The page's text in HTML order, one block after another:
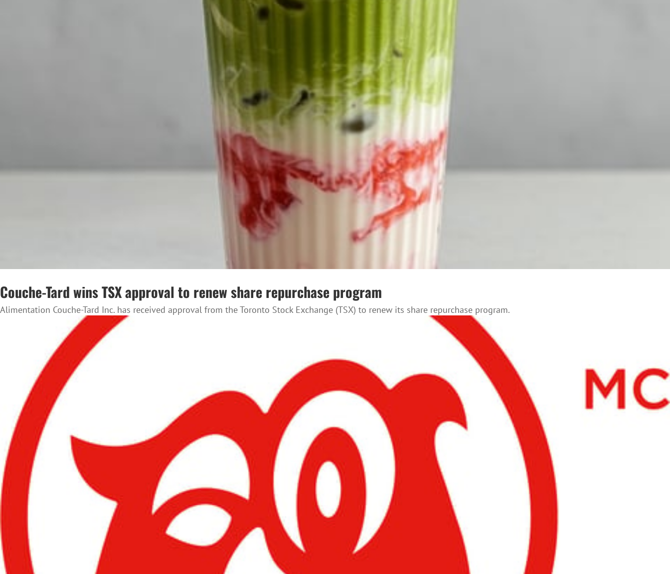
Couche-Tard wins TSX approval to renew share repurchase program
Alimentation Couche-Tard Inc. has received approval from the Toronto Stock Exchange (TSX) to renew its share repurchase program.